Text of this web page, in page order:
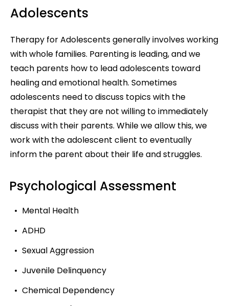
Adolescents
Therapy for Adolescents generally involves working
with whole families. Parenting is leading, and we
teach parents how to lead adolescents toward
healing and emotional health. Sometimes
adolescents need to discuss topics with the
therapist that they are not willing to immediately
discuss with their parents. While we allow this, we
work with the adolescent client to eventually
inform the parent about their life and struggles.
Psychological Assessment
Mental Health
ADHD
Sexual Aggression
Juvenile Delinquency
Chemical Dependency